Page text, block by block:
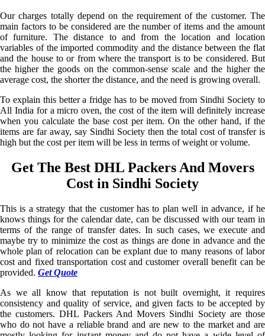
Our charges totally depend on the requirement of the customer. The
main factors to be considered are the number of items and the amount
of furniture. The distance to and from the location and location
variables of the imported commodity and the distance between the flat
and the house to or from where the transport is to be considered. But
the higher the goods on the common-sense scale and the higher the
average cost, the shorter the distance, and the need is growing overall.
To explain this better a fridge has to be moved from Sindhi Society to
All India for a micro oven, the cost of the item will definitely increase
when you calculate the base cost per item. On the other hand, if the
items are far away, say Sindhi Society then the total cost of transfer is
high but the cost per item will be less in terms of weight or volume.
Get The Best DHL Packers And Movers
Cost in Sindhi Society
This is a strategy that the customer has to plan well in advance, if he
knows things for the calendar date, can be discussed with our team in
terms of the range of transfer dates. In such cases, we execute and
maybe try to minimize the cost as things are done in advance and the
whole plan of relocation can be explant due to many reasons of labor
cost and fixed transportation cost and customer overall benefit can be
provided. Get Quote
As we all know that reputation is not built overnight, it requires
consistency and quality of service, and given facts to be accepted by
the customers. DHL Packers And Movers Sindhi Society are those
who do not have a reliable brand and are new to the market and are